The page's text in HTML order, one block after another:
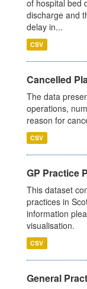
of hospital bed
discharge and
delay in...
CSV
Cancelled
The data
operations,
reason for
CSV
GP Practice
This dataset
practices in
information
visualisation.
CSV
General